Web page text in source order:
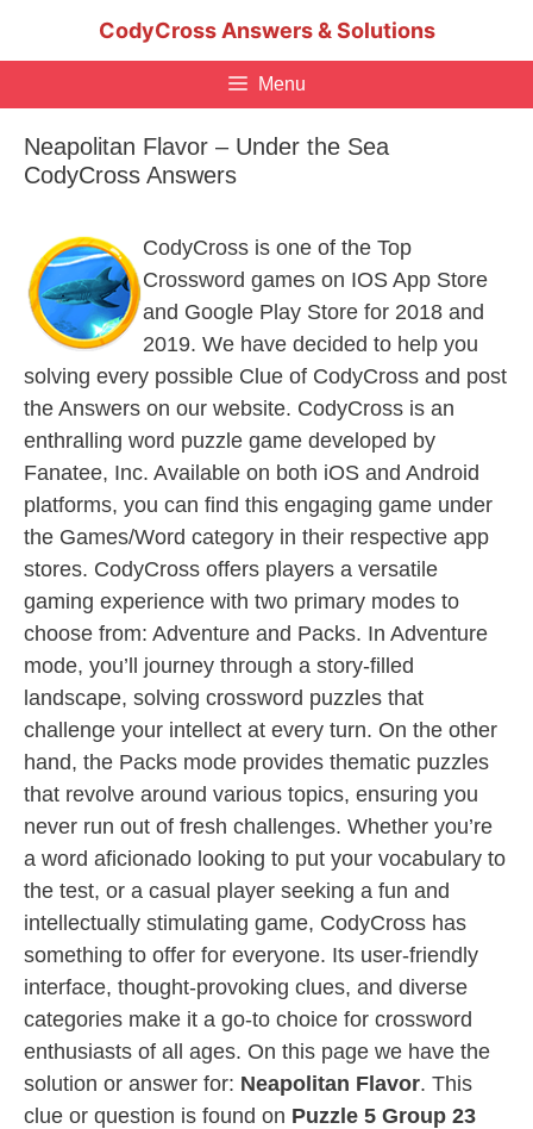
CodyCross Answers & Solutions
Menu
Neapolitan Flavor – Under the Sea
CodyCross Answers
CodyCross is one of the Top
Crossword games on IOS App Store
and Google Play Store for 2018 and
2019. We have decided to help you
solving every possible Clue of CodyCross and post
the Answers on our website. CodyCross is an
enthralling word puzzle game developed by
Fanatee, Inc. Available on both iOS and Android
platforms, you can find this engaging game under
the Games/Word category in their respective app
stores. CodyCross offers players a versatile
gaming experience with two primary modes to
choose from: Adventure and Packs. In Adventure
mode, you’ll journey through a story-filled
landscape, solving crossword puzzles that
challenge your intellect at every turn. On the other
hand, the Packs mode provides thematic puzzles
that revolve around various topics, ensuring you
never run out of fresh challenges. Whether you’re
a word aficionado looking to put your vocabulary to
the test, or a casual player seeking a fun and
intellectually stimulating game, CodyCross has
something to offer for everyone. Its user-friendly
interface, thought-provoking clues, and diverse
categories make it a go-to choice for crossword
enthusiasts of all ages. On this page we have the
solution or answer for: Neapolitan Flavor. This
clue or question is found on Puzzle 5 Group 23